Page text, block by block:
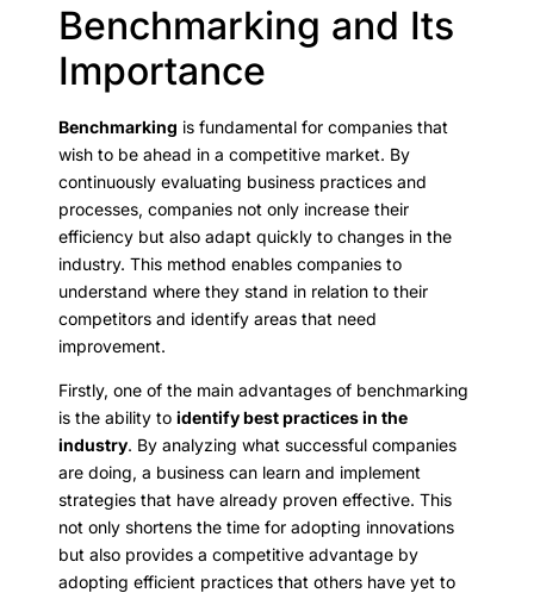
Benchmarking and Its
Importance
Benchmarking is fundamental for companies that
wish to be ahead in a competitive market. By
continuously evaluating business practices and
processes, companies not only increase their
efficiency but also adapt quickly to changes in the
industry. This method enables companies to
understand where they stand in relation to their
competitors and identify areas that need
improvement.
Firstly, one of the main advantages of benchmarking
is the ability to identify best practices in the
industry. By analyzing what successful companies
are doing, a business can learn and implement
strategies that have already proven effective. This
not only shortens the time for adopting innovations
but also provides a competitive advantage by
adopting efficient practices that others have yet to